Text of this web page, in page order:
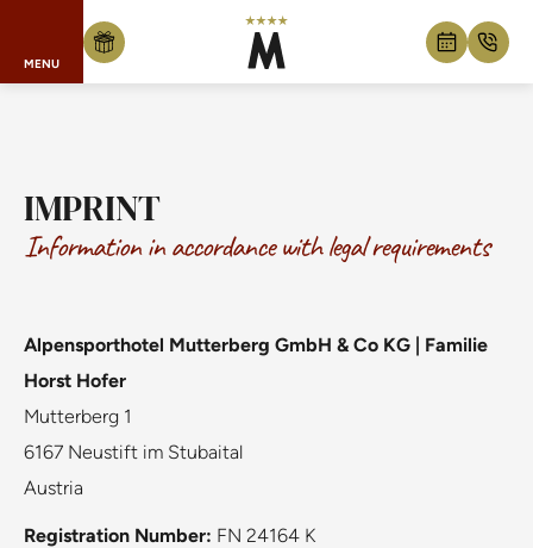
Skip to content
MENU
IMPRINT
Information in accordance with legal requirements
Alpensporthotel Mutterberg GmbH & Co KG | Familie
Horst Hofer
Mutterberg 1
6167 Neustift im Stubaital
Austria
Registration Number: FN 24164 K